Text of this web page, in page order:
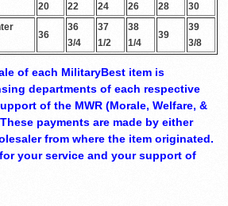
20 22 24 26 28
30
36
36
3/4
37
1/2
38
1/4
39
39
3/8
of each MilitaryBest item is
departments of each respective
of the MWR (Morale, Welfare, &
payments are made by either
from where the item originated.
your service and your support of